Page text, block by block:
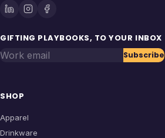
GIFTING PLAYBOOKS, TO YOUR INBOX
Work email Subscribe
SHOP
Apparel
Drinkware